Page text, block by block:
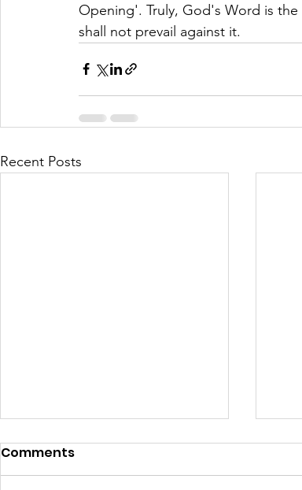
Opening'. Truly, God's Word is
shall not prevail against it.
Recent Posts
Comments